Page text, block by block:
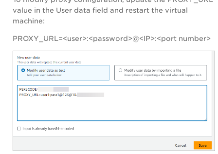
value in the User data field and restart the virtual
machine:
PROXY_URL=<user>:<password>@<IP>:<port number>